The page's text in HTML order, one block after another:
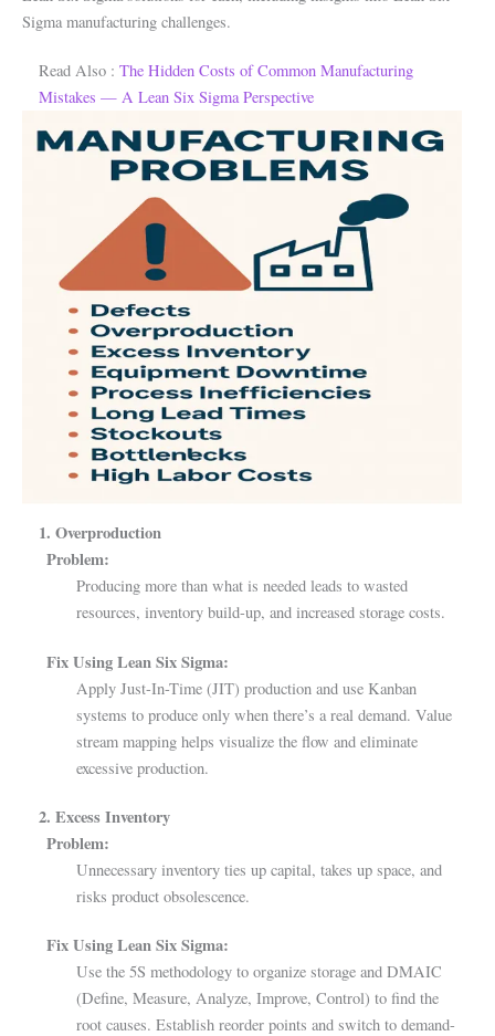
Sigma manufacturing challenges.
Read Also : The Hidden Costs of Common Manufacturing
Mistakes — A Lean Six Sigma Perspective
1. Overproduction
Problem:
Producing more than what is needed leads to wasted
resources, inventory build-up, and increased storage costs.
Fix Using Lean Six Sigma:
Apply Just-In-Time (JIT) production and use Kanban
systems to produce only when there’s a real demand. Value
stream mapping helps visualize the flow and eliminate
excessive production.
2. Excess Inventory
Problem:
Unnecessary inventory ties up capital, takes up space, and
risks product obsolescence.
Fix Using Lean Six Sigma:
Use the 5S methodology to organize storage and DMAIC
(Define, Measure, Analyze, Improve, Control) to find the
root causes. Establish reorder points and switch to demand-